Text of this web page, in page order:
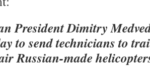
President Dimitry
to send technicians to
Russian-made